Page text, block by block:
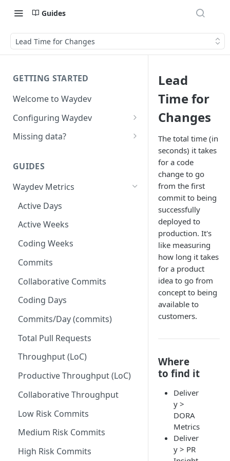
Guides
Lead Time for Changes
GETTING STARTED
Welcome to Waydev
Configuring Waydev
Set up Repositories
Set up Contributors
Merge Profiles
Include new organization's
Set up Teams
Set up Groups
Set up DORA Metrics
Set up Operational Users
Invite new Users
Manage User Roles
Set up Jira Webhooks
Set up Cost Capitalization
Set up Custom Metrics
Missing data?
Missing Pull Requests
Missing tickets
Missing contributors
Missing repositories
Missing ticket projects
GUIDES
Waydev Metrics
Active Days
Active Weeks
Coding Weeks
Commits
Collaborative Commits
Coding Days
Commits/Day (commits)
Total Pull Requests
Throughput (LoC)
Productive Throughput (LoC)
Collaborative Throughput
Low Risk Commits
Medium Risk Commits
High Risk Commits
Lead
Time for
Changes
The total time (in
seconds) it takes
for a code
change to go
from the first
commit to being
successfully
deployed to
production. It's
like measuring
how long it takes
for a product
idea to go from
concept to being
available to
customers.
Where
to find it
Deliver
y >
DORA
Metrics
Deliver
y > PR